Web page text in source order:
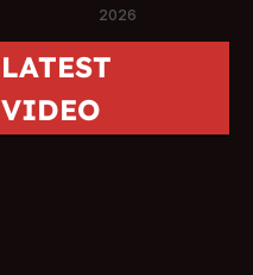
2026
LATEST
VIDEO